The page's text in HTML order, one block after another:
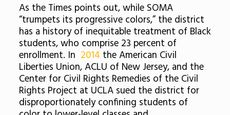
As the Times points out, while SOMA
“trumpets its progressive colors,” the district
has a history of inequitable treatment of Black
students, who comprise 23 percent of
enrollment. In 2014 the American Civil
Liberties Union, ACLU of New Jersey, and the
Center for Civil Rights Remedies of the Civil
Rights Project at UCLA sued the district for
disproportionately confining students of